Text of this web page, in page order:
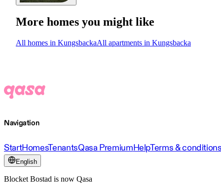
More homes you might like
All homes in KungsbackaAll apartments in Kungsbacka
Navigation
StartHomesTenantsQasa PremiumHelpTerms &
English
Blocket Bostad is now Qasa